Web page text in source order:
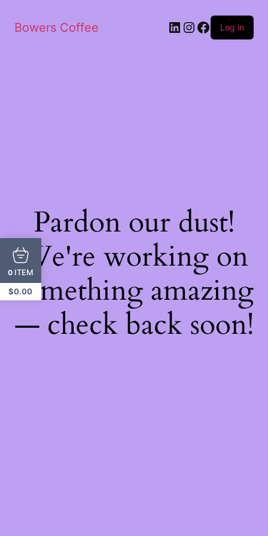
Bowers Coffee Log in
Pardon our dust!
We're working on
something amazing
— check back soon!
0 ITEM
$0.00